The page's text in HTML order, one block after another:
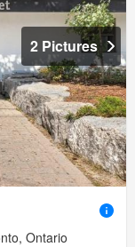
2 Pictures
Ontario